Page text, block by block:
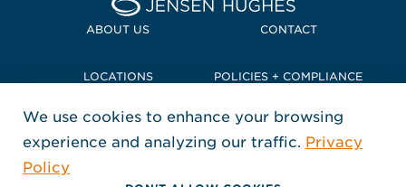
Home Jensen Hughes
ABOUT US CONTACT
LOCATIONS POLICIES + COMPLIANCE
TERMS + CONDITIONS
FOLLOW US
, Opens in a new window
, Opens in a new window
, Opens in a new window
Copyright © 2026 Jensen Hughes
We use cookies to enhance your browsing
experience and analyzing our traffic. Privacy
Policy